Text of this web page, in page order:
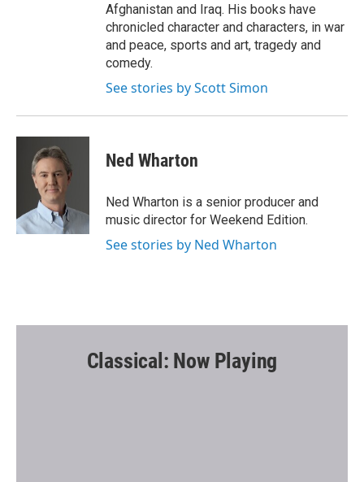
Afghanistan and Iraq. His books have
chronicled character and characters, in war
and peace, sports and art, tragedy and
comedy.
See stories by Scott Simon
Ned Wharton
Ned Wharton is a senior producer and
music director for Weekend Edition.
See stories by Ned Wharton
Classical: Now Playing